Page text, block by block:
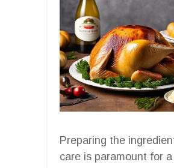
Preparing the
care is paramount for a